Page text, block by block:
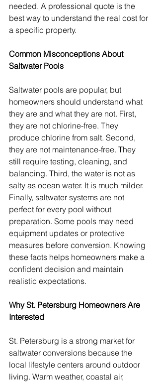
needed. A professional quote is the
best way to understand the real cost for
a specific property.
Common Misconceptions About
Saltwater Pools
Saltwater pools are popular, but
homeowners should understand what
they are and what they are not. First,
they are not chlorine-free. They
produce chlorine from salt. Second,
they are not maintenance-free. They
still require testing, cleaning, and
balancing. Third, the water is not as
salty as ocean water. It is much milder.
Finally, saltwater systems are not
perfect for every pool without
preparation. Some pools may need
equipment updates or protective
measures before conversion. Knowing
these facts helps homeowners make a
confident decision and maintain
realistic expectations.
Why St. Petersburg Homeowners Are
Interested
St. Petersburg is a strong market for
saltwater conversions because the
local lifestyle centers around outdoor
living. Warm weather, coastal air,